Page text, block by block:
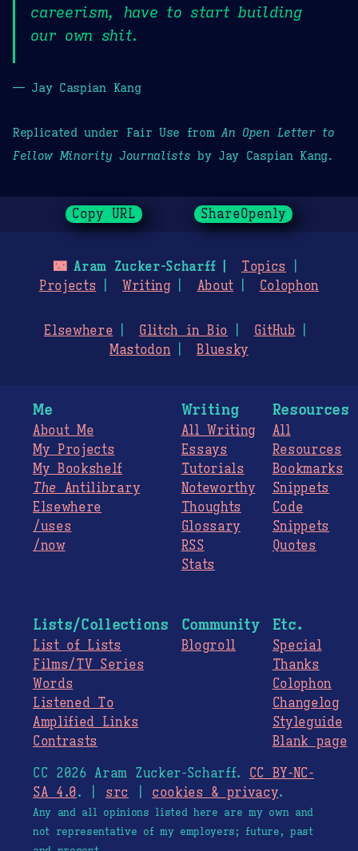
careerism, have to start building
our own shit.
— Jay Caspian Kang
Replicated under Fair Use fromAn Open Letter to
Fellow Minority Journalists by Jay Caspian Kang.
Copy URL ShareOpenly
🌃Aram Zucker-Scharff
Topics
Projects
Writing About Colophon
Elsewhere Glitch in Bio
GitHub
Mastodon
Bluesky
Me
About Me
My Projects
My Bookshelf
The Antilibrary
Elsewhere
/uses
/now
Writing
All Writing
Essays
Tutorials
Noteworthy
Thoughts
Glossary
RSS
Stats
Resources
All
Resources
Bookmarks
Snippets
Code
Snippets
Quotes
Lists/Collections
List of Lists
Films/TV Series
Words
Listened To
Amplified Links
Contrasts
Community
Blogroll
Etc.
Special
Thanks
Colophon
Changelog
Styleguide
Blank page
CC 2026 Aram Zucker-Scharff. CC BY-NC-
SA 4.0. | src cookies & privacy.
Any and all opinions listed here are my own and
not representative of my employers; future, past